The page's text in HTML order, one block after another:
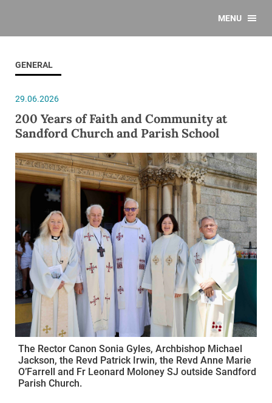
MENU
GENERAL
29.06.2026
200 Years of Faith and Community at
Sandford Church and Parish School
The Rector Canon Sonia Gyles, Archbishop Michael
Jackson, the Revd Patrick Irwin, the Revd Anne Marie
O’Farrell and Fr Leonard Moloney SJ outside Sandford
Parish Church.